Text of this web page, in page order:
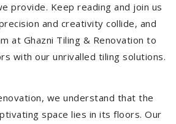
provide. Keep reading and join us
and creativity collide, and
at Ghazni Tiling & Renovation to
with our unrivalled tiling solutions.
we understand that the
space lies in its floors. Our